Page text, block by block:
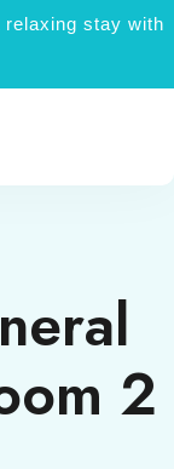
relaxing stay with
2